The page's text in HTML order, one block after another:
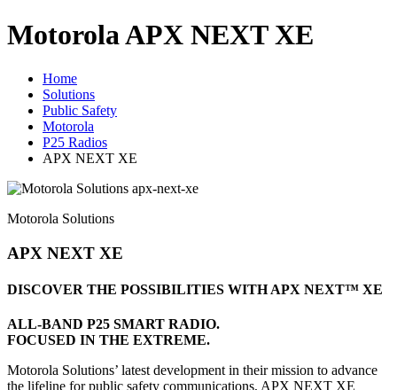
Motorola APX NEXT XE
Home
Solutions
Public Safety
Motorola
P25 Radios
APX NEXT XE
Motorola Solutions
APX NEXT XE
DISCOVER THE POSSIBILITIES WITH APX NEXT™ XE
ALL-BAND P25 SMART RADIO.
FOCUSED IN THE EXTREME.
Motorola Solutions’ latest development in their mission to advance
the lifeline for public safety communications, APX NEXT XE